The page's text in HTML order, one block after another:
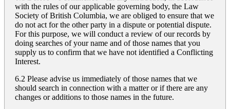
with the rules of our applicable governing body, the Law
Society of British Columbia, we are obliged to ensure that we
do not act for the other party in a dispute or potential dispute.
For this purpose, we will conduct a review of our records by
doing searches of your name and of those names that you
supply us to confirm that we have not identified a Conflicting
Interest.
6.2 Please advise us immediately of those names that we
should search in connection with a matter or if there are any
changes or additions to those names in the future.